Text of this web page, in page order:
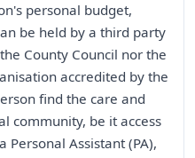
personal budget,
be held by a third party
County Council nor the
accredited by the
find the care and
community, be it access
Personal Assistant (PA),